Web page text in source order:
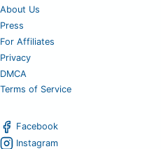
About Us
Press
For Affiliates
Privacy
DMCA
Terms of Service
Facebook
Instagram